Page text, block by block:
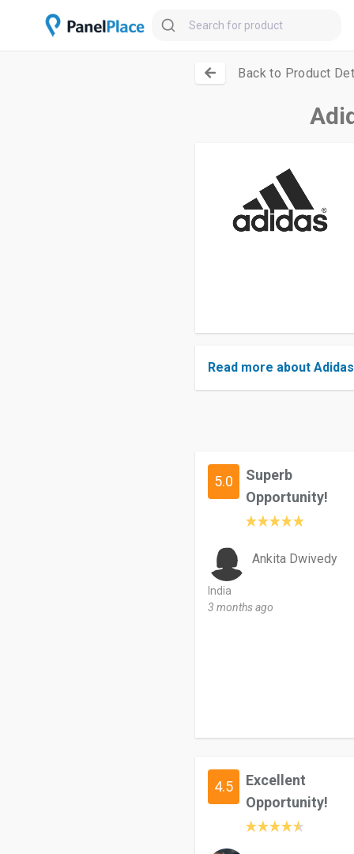
Back to Product
Read more about
5.0
Superb
Opportunity!
Ankita Dwivedy
India
3 months ago
4.5
Excellent
Opportunity!